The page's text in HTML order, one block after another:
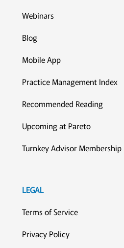
Webinars
Blog
Mobile App
Practice Management Index
Recommended Reading
Upcoming at Pareto
Turnkey Advisor Membership
LEGAL
Terms of Service
Privacy Policy